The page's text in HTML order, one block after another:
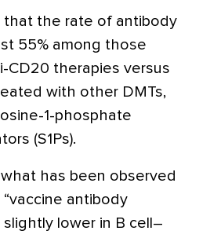
that the rate of antibody
55% among those
CD20 therapies versus
with other DMTs,
1-phosphate
(S1Ps).
has been observed
antibody
lower in B cell–